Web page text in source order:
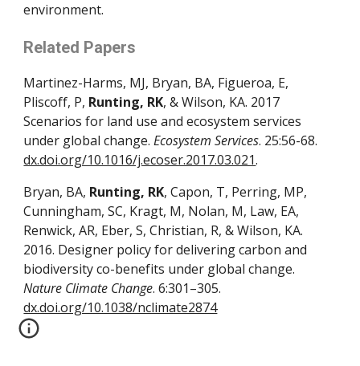
environment.
Related Papers
Martinez-Harms, MJ, Bryan, BA, Figueroa, E,
Pliscoff, P, Runting, RK, & Wilson, KA. 2017
Scenarios for land use and ecosystem services
under global change. Ecosystem Services
dx.doi.org/10.1016/j.ecoser.2017.03.021.
Bryan, BA, Runting, RK, Capon, T, Perring, MP,
Cunningham, SC, Kragt, M, Nolan, M, Law, EA,
Renwick, AR, Eber, S, Christian, R, & Wilson, KA.
2016. Designer policy for delivering carbon and
Nature Climate Change
dx.doi.org/10.1038/nclimate2874